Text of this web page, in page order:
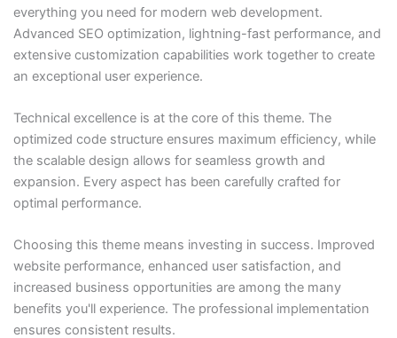
everything you need for modern web development.
Advanced SEO optimization, lightning-fast performance, and
extensive customization capabilities work together to create
an exceptional user experience.
Technical excellence is at the core of this theme. The
optimized code structure ensures maximum efficiency, while
the scalable design allows for seamless growth and
expansion. Every aspect has been carefully crafted for
optimal performance.
Choosing this theme means investing in success. Improved
website performance, enhanced user satisfaction, and
increased business opportunities are among the many
benefits you'll experience. The professional implementation
ensures consistent results.